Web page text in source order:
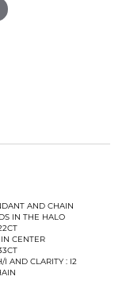
AND CHAIN
IN THE HALO
CENTER
AND CLARITY : I2